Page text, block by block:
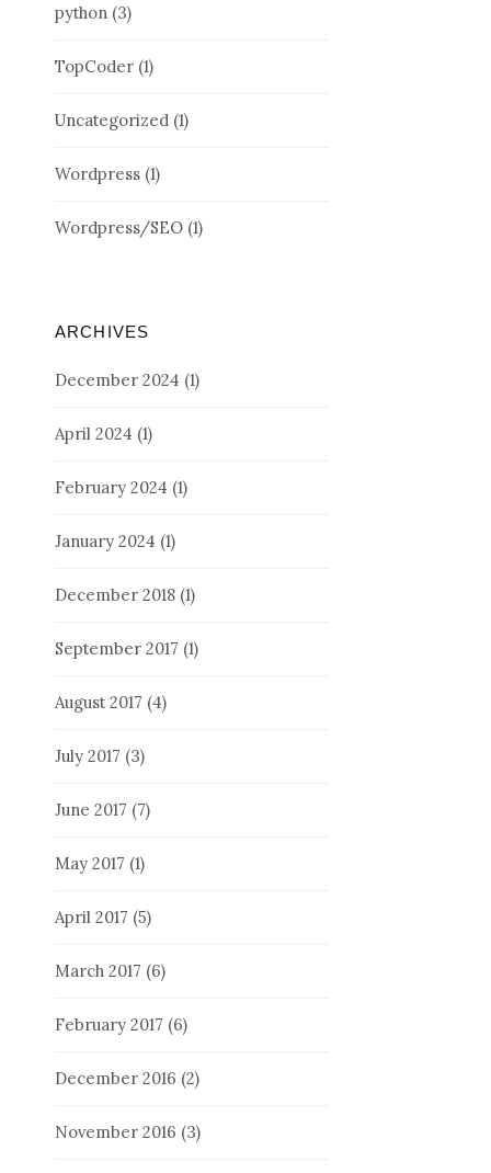
python (3)
TopCoder (1)
Uncategorized (1)
Wordpress (1)
Wordpress/SEO (1)
ARCHIVES
December 2024 (1)
April 2024 (1)
February 2024 (1)
January 2024 (1)
December 2018 (1)
September 2017 (1)
August 2017 (4)
July 2017 (3)
June 2017 (7)
May 2017 (1)
April 2017 (5)
March 2017 (6)
February 2017 (6)
December 2016 (2)
November 2016 (3)